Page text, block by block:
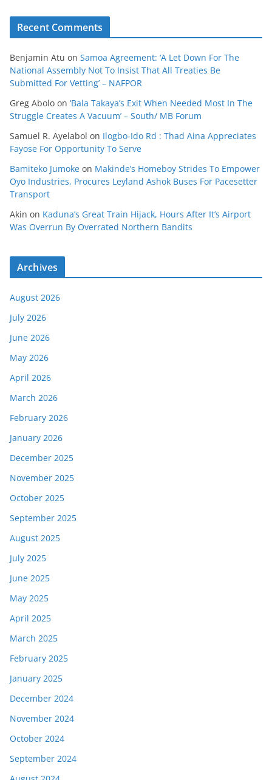
Recent Comments
Benjamin Atu on Samoa Agreement: ‘A Let Down For The
National Assembly Not To Insist That All Treaties Be
Submitted For Vetting’ – NAFPOR
Greg Abolo on ‘Bala Takaya’s Exit When Needed Most In The
Struggle Creates A Vacuum’ – South/ MB Forum
Samuel R. Ayelabol on Ilogbo-Ido Rd : Thad Aina Appreciates
Fayose For Opportunity To Serve
Bamiteko Jumoke on Makinde’s Homeboy Strides To Empower
Oyo Industries, Procures Leyland Ashok Buses For Pacesetter
Transport
Akin on Kaduna’s Great Train Hijack, Hours After It’s Airport
Was Overrun By Overrated Northern Bandits
Archives
August 2026
July 2026
June 2026
May 2026
April 2026
March 2026
February 2026
January 2026
December 2025
November 2025
October 2025
September 2025
August 2025
July 2025
June 2025
May 2025
April 2025
March 2025
February 2025
January 2025
December 2024
November 2024
October 2024
September 2024